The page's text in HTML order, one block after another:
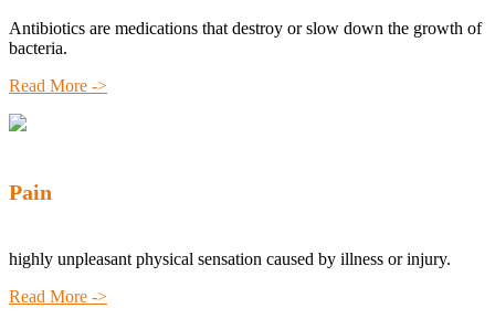
Antibiotics are medications that destroy or slow down the growth of
bacteria.
Read More ->
Pain
highly unpleasant physical sensation caused by illness or injury.
Read More ->